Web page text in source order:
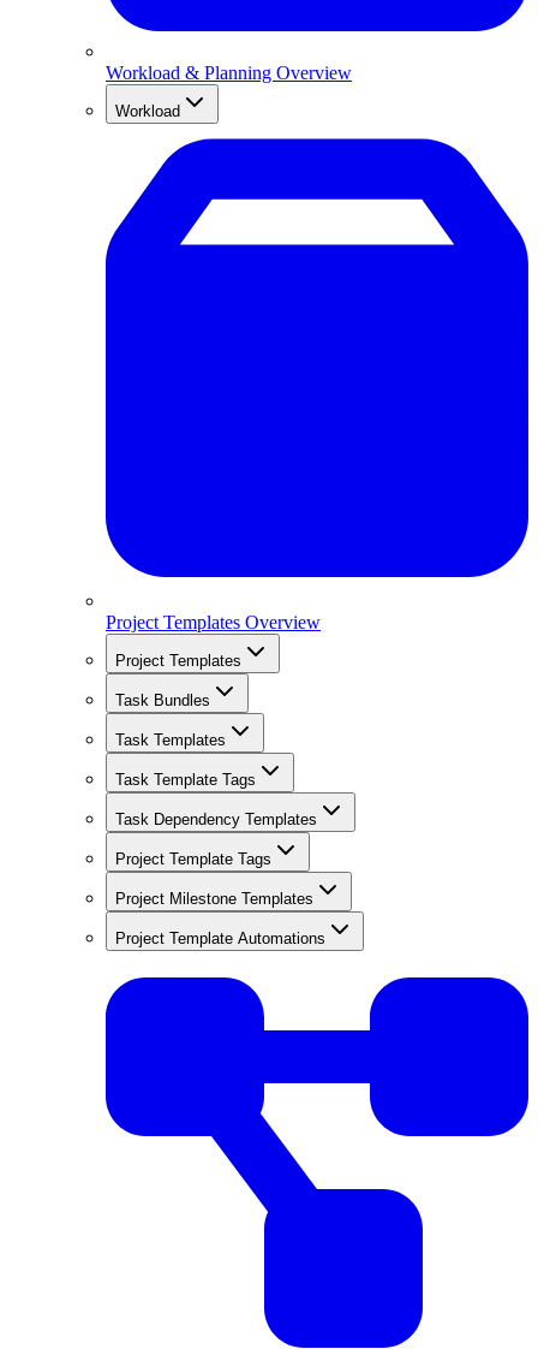
Workload & Planning Overview
Workload
Project Templates Overview
Project Templates
Task Bundles
Task Templates
Task Template Tags
Task Dependency Templates
Project Template Tags
Project Milestone Templates
Project Template Automations